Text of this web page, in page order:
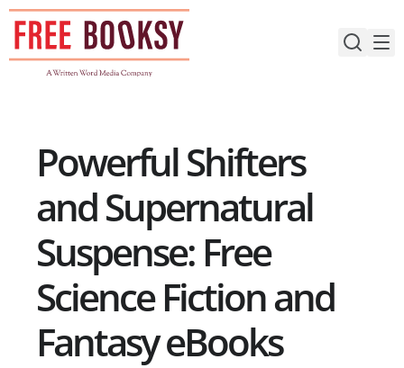
Skip
content
Powerful Shifters
and Supernatural
Suspense: Free
Science Fiction and
Fantasy eBooks